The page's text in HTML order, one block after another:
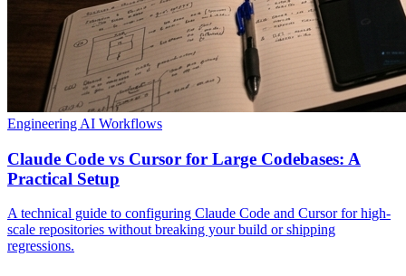
Engineering AI Workflows
Claude Code vs Cursor for Large Codebases: A
Practical Setup
A technical guide to configuring Claude Code and Cursor for high-
scale repositories without breaking your build or shipping
regressions.